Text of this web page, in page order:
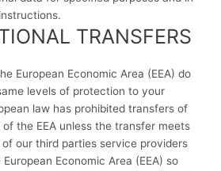
TRANSFERS
European Economic Area (EEA) do
levels of protection to your
law has prohibited transfers of
the EEA unless the transfer meets
our third parties service providers
Economic Area (EEA) so